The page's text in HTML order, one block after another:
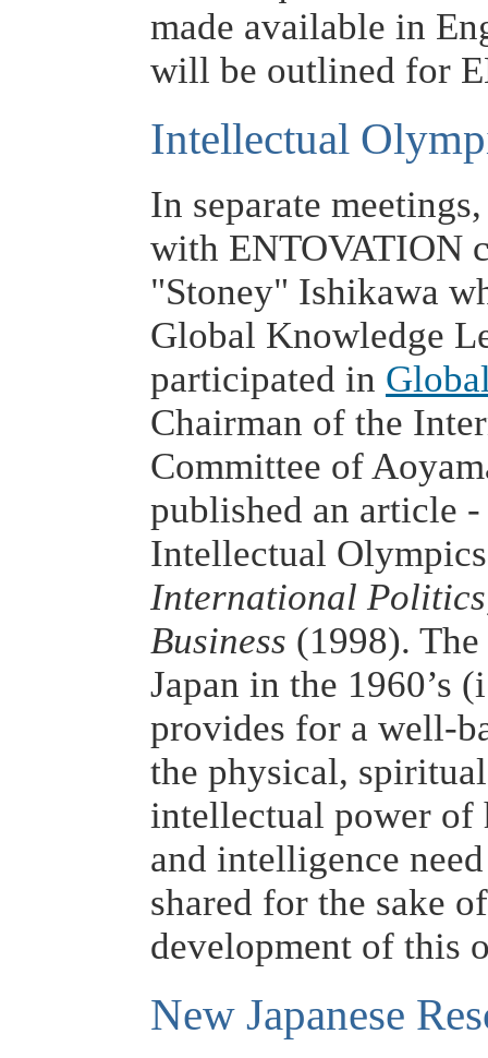
made available in
will be outlined for
Intellectual
In separate
with ENTOVATION
"Stoney" Ishikawa
Global Knowledge
participated in
Chairman of the
Committee of
published an article
Intellectual
International
Business (1998).
Japan in the 1960’s
provides for a well-
the physical,
intellectual power of
and intelligence
shared for the sake
development of this
New Japanese